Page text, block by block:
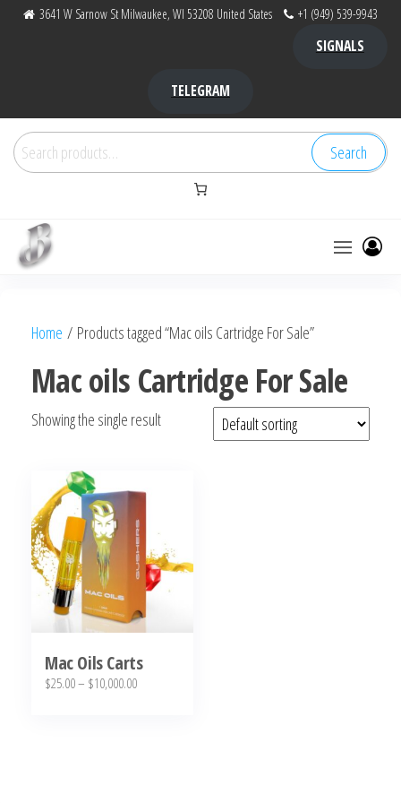
3641 W Sarnow St Milwaukee, WI 53208 United States +1 (949) 539-9943
SIGNALS
TELEGRAM
Search
for:
Search
bubbafactory
Kush,
factory,
bubba
Where to
Bubba
Online
Home / Products tagged “Mac oils Cartridge For Sale”
Mac oils Cartridge For Sale
Showing the single result
Mac Oils Carts
$25.00– $10,000.00Price